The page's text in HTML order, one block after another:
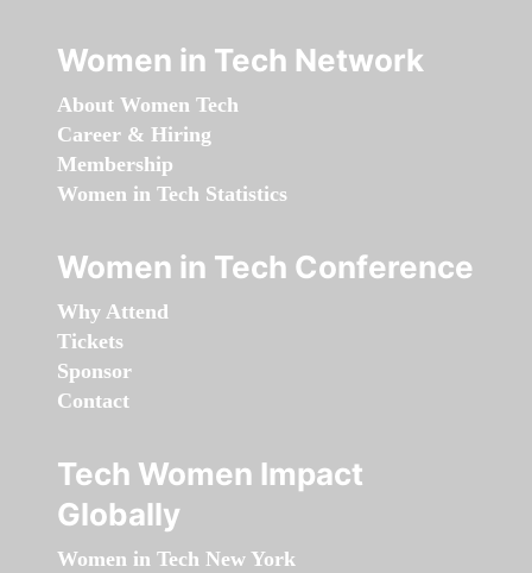
Women in Tech Network
About Women Tech
Career & Hiring
Membership
Women in Tech Statistics
Women in Tech Conference
Why Attend
Tickets
Sponsor
Contact
Tech Women Impact
Globally
Women in Tech New York